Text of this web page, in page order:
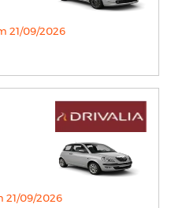
21/09/2026
21/09/2026